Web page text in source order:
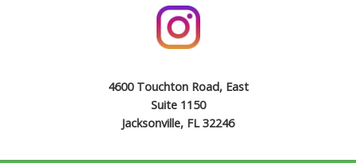
4600 Touchton Road, East
Suite 1150
Jacksonville, FL 32246